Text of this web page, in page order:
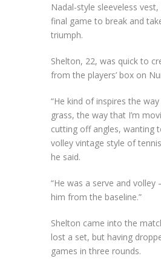
Nadal-style sleeveless
final game to break and
triumph.
Shelton, 22, was quick to
from the players’ box on
“He kind of inspires the
grass, the way that I’m
cutting off angles, wanting
volley vintage style of
he said.
“He was a serve and volley
him from the baseline.”
Shelton came into the
lost a set, but having
games in three rounds.